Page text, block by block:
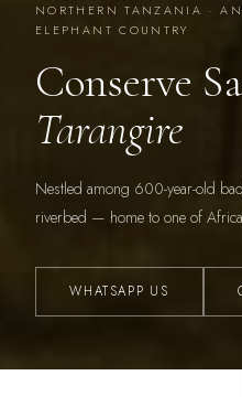
NORTHERN TANZANIA ·
ELEPHANT COUNTRY
Conserve
Tarangire
Nestled among 600-year-old
riverbed — home to one of
WHATSAPP US